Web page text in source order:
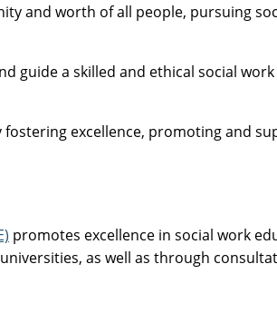
and worth of all people, pursuing
guide a skilled and ethical social
excellence, promoting and
promotes excellence in social work
as well as through